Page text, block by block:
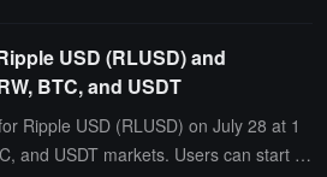
2 hours and 3 hours after the ann
ensure a stable trading environment, B
within 5 minutes after trading starts a
10% to +100% for sell orders, while on
USD (RLUSD) and
BTC, and USDT
Ripple USD (RLUSD) on July 28 at 1
and USDT markets. Users can start d